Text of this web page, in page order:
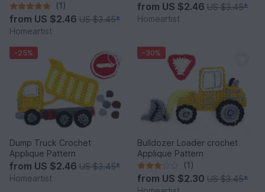
(1)
from US $2.46 US $3.45*
Homeartist
from US $2.46 US $3.45*
Homeartist
-25%
Dump Truck Crochet
Applique Pattern
from US $2.46 US $3.45*
Homeartist
-30%
Bulldozer Loader crochet
Applique Pattern
(1)
from US $2.30 US $3.45*